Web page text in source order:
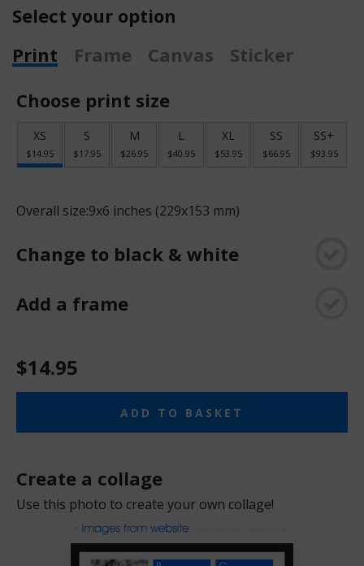
Select your option
Print
Frame Canvas
Sticker
Choose print size
XS
$14.95
S
$17.95
M
$26.95
L
$40.95
XL
$53.95
SS
$66.95
SS+
$93.95
Overall size:9x6 inches (229x153 mm)
Change to black & white
Add a frame
$14.95
ADD TO BASKET
Create a collage
Use this photo to create your own collage!